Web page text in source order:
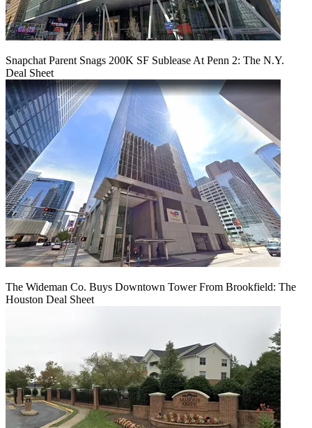
Snapchat Parent Snags 200K SF Sublease At Penn 2: The N.Y.
Deal Sheet
The Wideman Co. Buys Downtown Tower From Brookfield: The
Houston Deal Sheet